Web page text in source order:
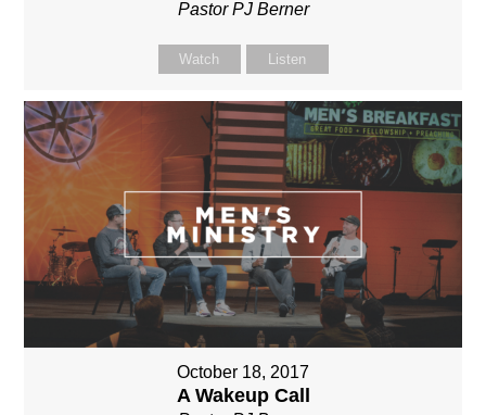
Pastor PJ Berner
Watch Listen
October 18, 2017
A Wakeup Call